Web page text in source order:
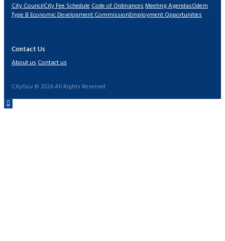
City CouncilCity Fee ScheduleCode of OrdinancesMeeting AgendasOdem
Type B Economic Development CommissionEmployment Opportunities
Contact Us
About usContact us
CityGov © 2026 All Rights Reserved